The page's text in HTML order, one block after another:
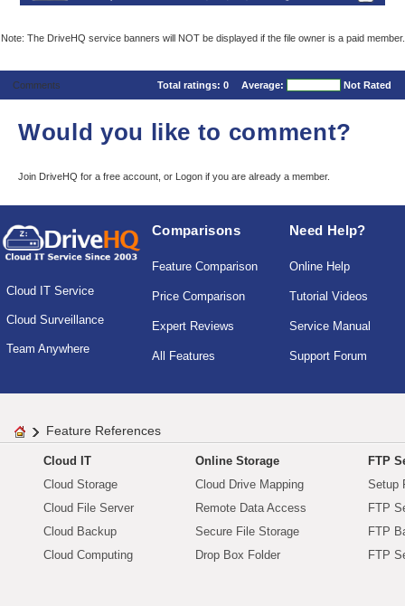
Note: The DriveHQ service banners will NOT be displayed if the file owner is a paid member.
Comments Total ratings: 0 Average: Not Rated
Would you like to comment?
Join DriveHQ for a free account, or Logon if you are already a member.
Cloud IT Service
Cloud Surveillance
Team Anywhere
Comparisons
Feature Comparison
Price Comparison
Expert Reviews
All Features
Need Help?
Online Help
Tutorial Videos
Service Manual
Support Forum
Feature References
Cloud IT
Cloud Storage
Cloud File Server
Cloud Backup
Cloud Computing
Online Storage
Cloud Drive Mapping
Remote Data Access
Secure File Storage
Drop Box Folder
FTP
Setup
FTP
FTP
FTP